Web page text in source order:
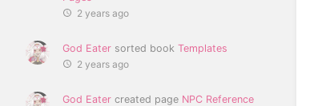
2 years ago
God Eater sorted book Templates
2 years ago
God Eater created page NPC Reference